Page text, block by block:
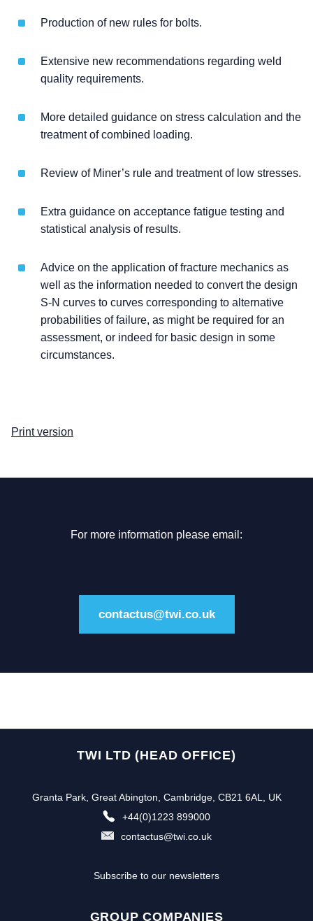
Production of new rules for bolts.
Extensive new recommendations regarding weld
quality requirements.
More detailed guidance on stress calculation and the
treatment of combined loading.
Review of Miner’s rule and treatment of low stresses.
Extra guidance on acceptance fatigue testing and
statistical analysis of results.
Advice on the application of fracture mechanics as
well as the information needed to convert the design
S-N curves to curves corresponding to alternative
probabilities of failure, as might be required for an
assessment, or indeed for basic design in some
circumstances.
Print version
For more information please email:
contactus@twi.co.uk
TWI LTD (HEAD OFFICE)
Granta Park, Great Abington, Cambridge, CB21 6AL, UK
+44(0)1223 899000
contactus@twi.co.uk
Subscribe to our newsletters
GROUP COMPANIES